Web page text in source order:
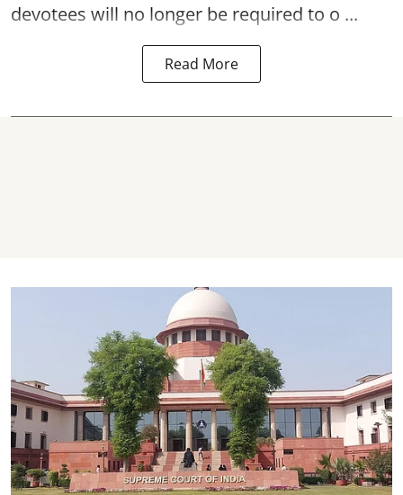
devotees will no longer be required to o ...
Read More